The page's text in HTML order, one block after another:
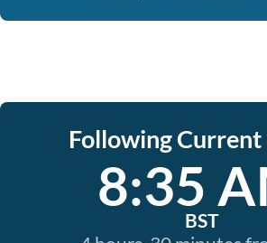
Following Current
8:35
BST